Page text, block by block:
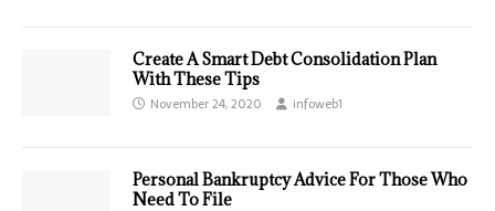
Create A Smart Debt Consolidation Plan
With These Tips
November 24, 2020 infoweb1
Personal Bankruptcy Advice For Those Who
Need To File